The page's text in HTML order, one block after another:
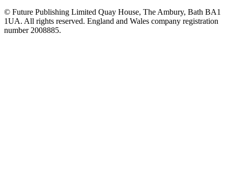
© Future Publishing Limited Quay House, The Ambury, Bath BA1
1UA. All rights reserved. England and Wales company registration
number 2008885.